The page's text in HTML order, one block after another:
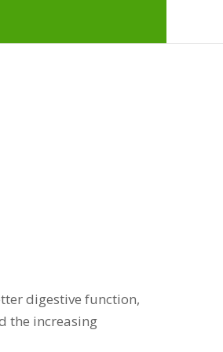
digestive function,
the increasing